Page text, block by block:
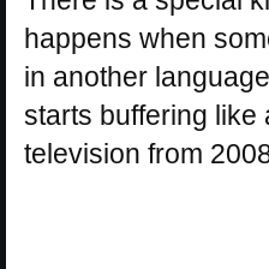
happens when
in another
starts buffering like
television from